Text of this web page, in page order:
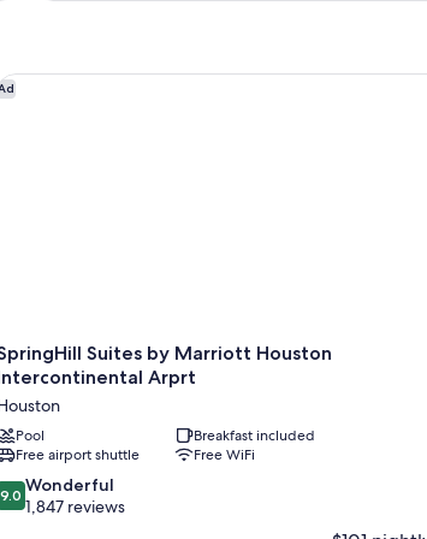
Smoking
Suites by Marriott Houston
Arprt
Pool
Breakfast included
Free airport shuttle
Free WiFi
9.0 Wonderful
1,847 reviews
Suites by Marriott Houston